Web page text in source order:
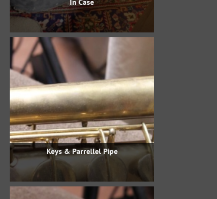
In Case
Keys & Parrellel Pipe